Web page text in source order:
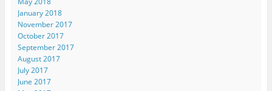
January 2018
November 2017
October 2017
September 2017
August 2017
July 2017
June 2017